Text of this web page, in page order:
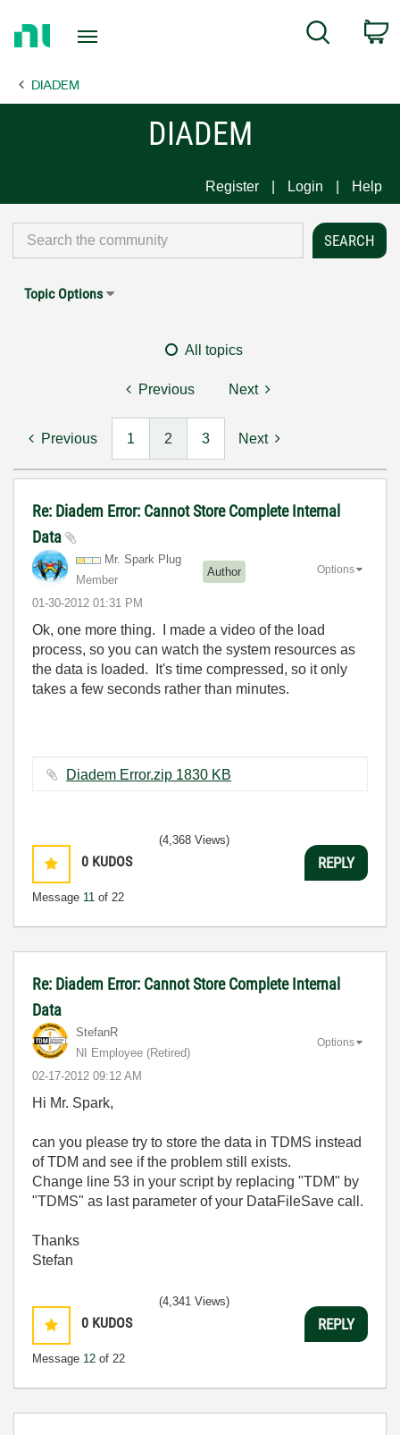
Page
Search
DIADEM
DIADEM
Register Login Help
Topic Options
All topics
Previous Next
Previous 1 2 3 Next
Re: Diadem Error: Cannot Store Complete Internal
Data
Mr. Spark Plug
Member
Author
‎01-30-2012 01:31 PM
Options
Ok, one more thing. I made a video of the load
process, so you can watch the system resources as
the data is loaded. It's time compressed, so it only
takes a few seconds rather than minutes.
Diadem Error.zip ‏1830 KB
0 KUDOS
Message 11 of 22
(4,368 Views)
REPLY
Re: Diadem Error: Cannot Store Complete Internal
Data
StefanR
NI Employee (retired)
‎02-17-2012 09:12 AM
Options
Hi Mr. Spark,
can you please try to store the data in TDMS instead
of TDM and see if the problem still exists.
Change line 53 in your script by replacing "TDM" by
"TDMS" as last parameter of your DataFileSave call.
Thanks
Stefan
0 KUDOS
Message 12 of 22
(4,341 Views)
REPLY